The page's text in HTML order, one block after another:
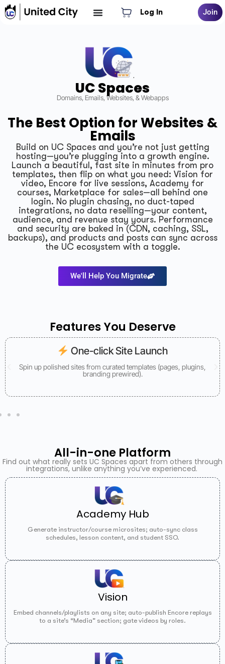
Log In Join
UC Spaces
Domains, Emails, Websites, & Webapps
The Best Option for Websites &
Emails
Build on UC Spaces and you’re not just getting
hosting—you’re plugging into a growth engine.
Launch a beautiful, fast site in minutes from pro
templates, then flip on what you need: Vision for
video, Encore for live sessions, Academy for
courses, Marketplace for sales—all behind one
login. No plugin chasing, no duct-taped
integrations, no data reselling—your content,
audience, and revenue stay yours. Performance
and security are baked in (CDN, caching, SSL,
backups), and products and posts can sync across
the UC ecosystem with a toggle.
We'll Help You Migrate
Features You Deserve
One-click Site Launch
Spin up polished sites from curated templates (pages, plugins,
branding prewired).
All-in-one Platform
Find out what really sets UC Spaces apart from others through
integrations, unlike anything you’ve experienced.
Academy Hub
Generate instructor/course microsites; auto-sync class
schedules, lesson content, and student SSO.
Vision
Embed channels/playlists on any site; auto-publish Encore replays
to a site’s “Media” section; gate videos by roles.